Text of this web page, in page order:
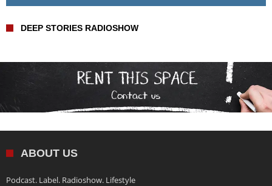
DEEP STORIES RADIOSHOW
ABOUT US
Podcast. Label. Radioshow. Lifestyle